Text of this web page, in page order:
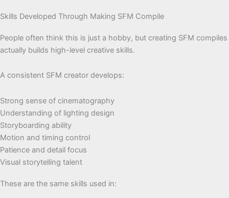
Skills Developed Through Making SFM Compile
People often think this is just a hobby, but creating SFM compiles
actually builds high-level creative skills.
A consistent SFM creator develops:
Strong sense of cinematography
Understanding of lighting design
Storyboarding ability
Motion and timing control
Patience and detail focus
Visual storytelling talent
These are the same skills used in: